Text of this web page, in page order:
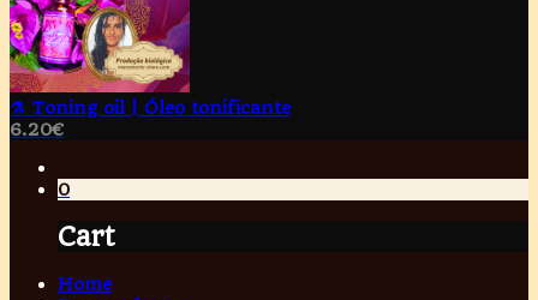
⚗️ Toning oil | Óleo tonificante
6.20€
0
Cart
Home